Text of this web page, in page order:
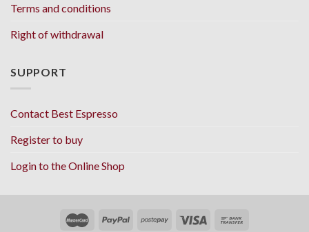
Terms and conditions
Right of withdrawal
SUPPORT
Contact Best Espresso
Register to buy
Login to the Online Shop